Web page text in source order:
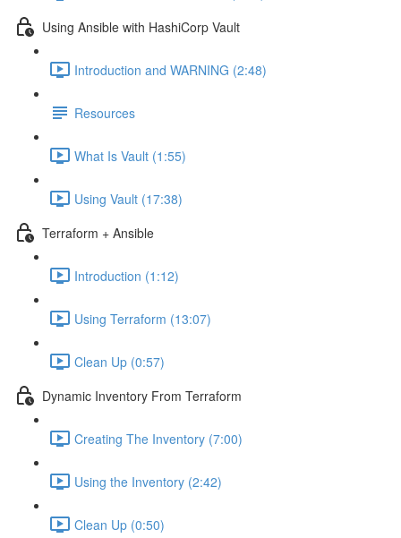
Using Ansible with HashiCorp Vault
Introduction and WARNING (2:48)
Resources
What Is Vault (1:55)
Using Vault (17:38)
Terraform + Ansible
Introduction (1:12)
Using Terraform (13:07)
Clean Up (0:57)
Dynamic Inventory From Terraform
Creating The Inventory (7:00)
Using the Inventory (2:42)
Clean Up (0:50)